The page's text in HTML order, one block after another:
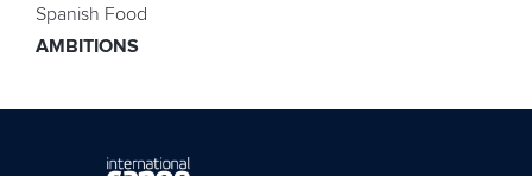
Spanish Food
AMBITIONS